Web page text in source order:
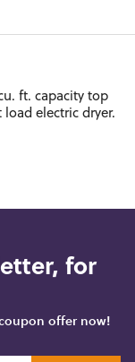
ft. capacity top
electric dryer.
for
offer now!